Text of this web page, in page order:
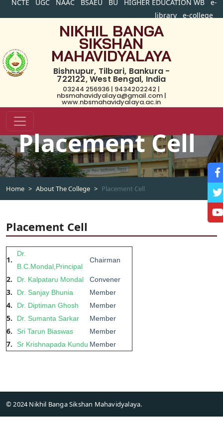
NCTE UGC NAAC BSAEU BU HIGHER EDUCATION WB
e-
library
e-college
NIKHIL BANGA
SIKSHAN
MAHAVIDYALAYA
Bishnupur, Tilbari, Bankura -
722122, West Bengal, India
03244 256936 | 9434202242 |
nbsmahavidyalaya@gmail.com |
www.nbsmahavidyalaya.ac.in
Placement Cell
Home About The College Placement Cell
Placement Cell
1.
Dr.
B.C.Mondal,Principal
Chairman
2. Dr. Kalpataru Mondal Convener
3. Dr. Sanjay Bhunia Member
4. Dr. Diptiman Ghosh Member
5. Dr. Sumanta Sarkar Member
6. Sri Tarun Biaswas Member
7. Sr Krishnapada Kundu Member
© 2024 Nikhil Banga Sikshan Mahavidyalaya.